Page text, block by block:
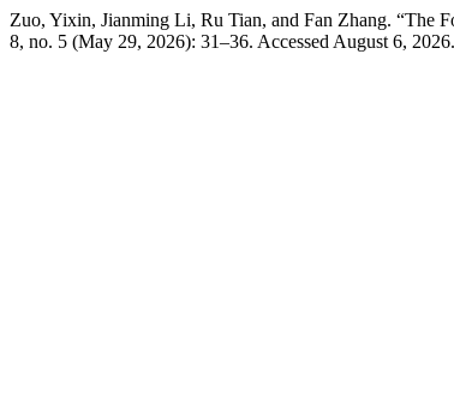
Zuo, Yixin, Jianming Li, Ru Tian, and Fan Zhang. “The
8, no. 5 (May 29, 2026): 31–36. Accessed August 6, 2026.